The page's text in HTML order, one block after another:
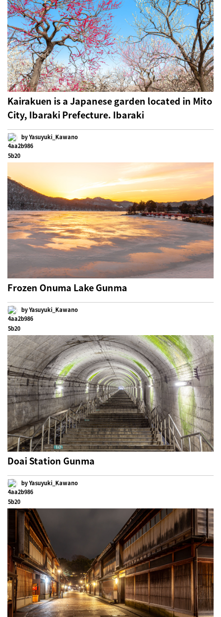
Kairakuen is a Japanese garden located in Mito
City, Ibaraki Prefecture. Ibaraki
by Yasuyuki_Kawano
Frozen Onuma Lake Gunma
by Yasuyuki_Kawano
Doai Station Gunma
by Yasuyuki_Kawano